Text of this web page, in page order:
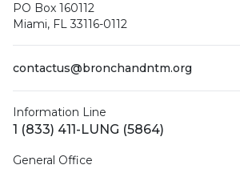
PO Box 160112
Miami, FL 33116-0112
contactus@bronchandntm.org
Information Line
1 (833) 411-LUNG (5864)
General Office